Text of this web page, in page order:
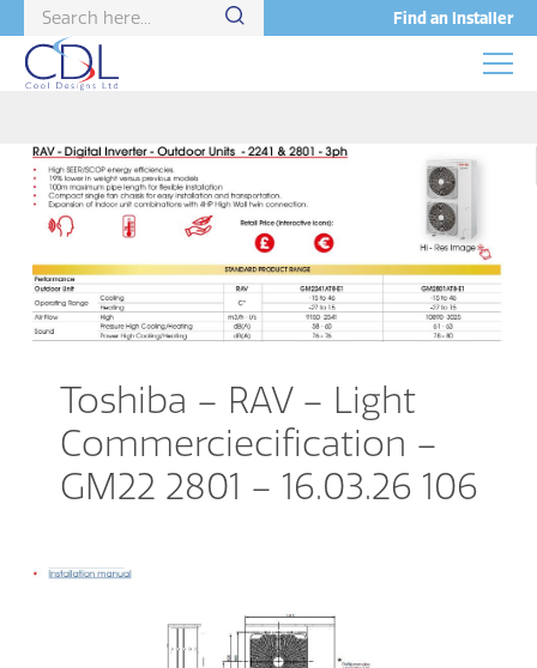
Find an Installer
Toshiba – RAV – Light
Commerciecification –
GM22 2801 – 16.03.26 106